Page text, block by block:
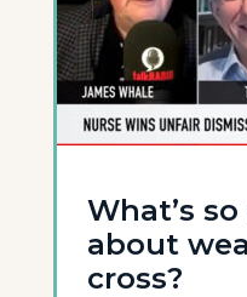
What’s
about
cross?